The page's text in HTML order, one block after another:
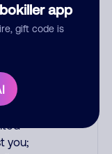
app
gift code is
if
you;